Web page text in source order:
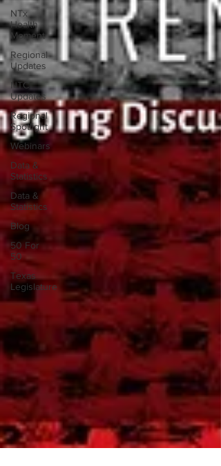
NTx
Health
Moment
Regional
Updates
NTC
Updates
Regional
Spotlight
Webinars
Data &
Statistics
Data &
Statistics
Blog
50 For
50
Texas
Legislature